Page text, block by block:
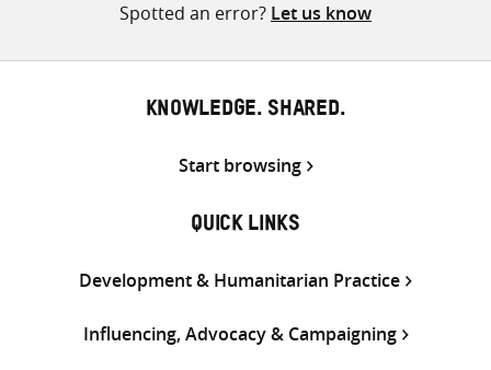
Spotted an error? Let us know
KNOWLEDGE. SHARED.
Start browsing
QUICK LINKS
Development & Humanitarian Practice
Influencing, Advocacy & Campaigning